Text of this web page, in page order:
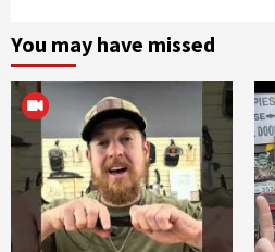
You may have missed